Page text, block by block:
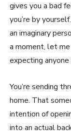
gives you a bad
you’re by
an imaginary
a moment, let me
expecting anyone
You’re sending
home. That
intention of
into an actual